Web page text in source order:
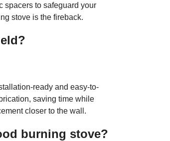
spacers to safeguard your
stove is the fireback.
ready and easy-to-
saving time while
closer to the wall.
burning stove?